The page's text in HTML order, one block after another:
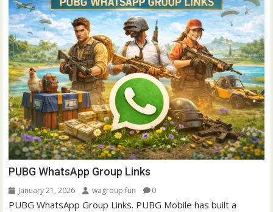
PUBG WhatsApp Group Links
January 21, 2026 wagroup.fun 0
PUBG WhatsApp Group Links. PUBG Mobile has built a